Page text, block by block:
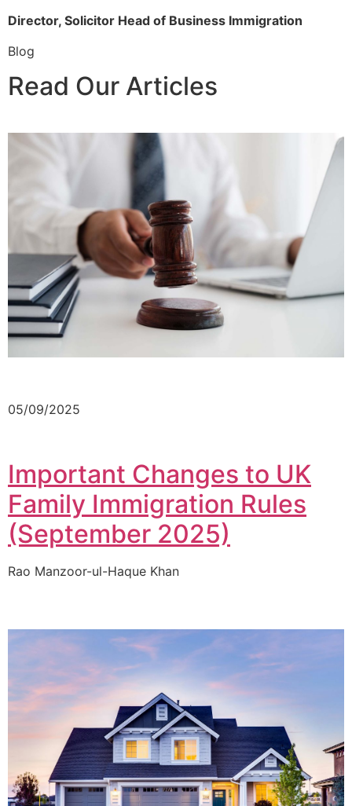
Director, Solicitor Head of Business Immigration
Blog
Read Our Articles
05/09/2025
Important Changes to UK
Family Immigration Rules
(September 2025)
Rao Manzoor-ul-Haque Khan